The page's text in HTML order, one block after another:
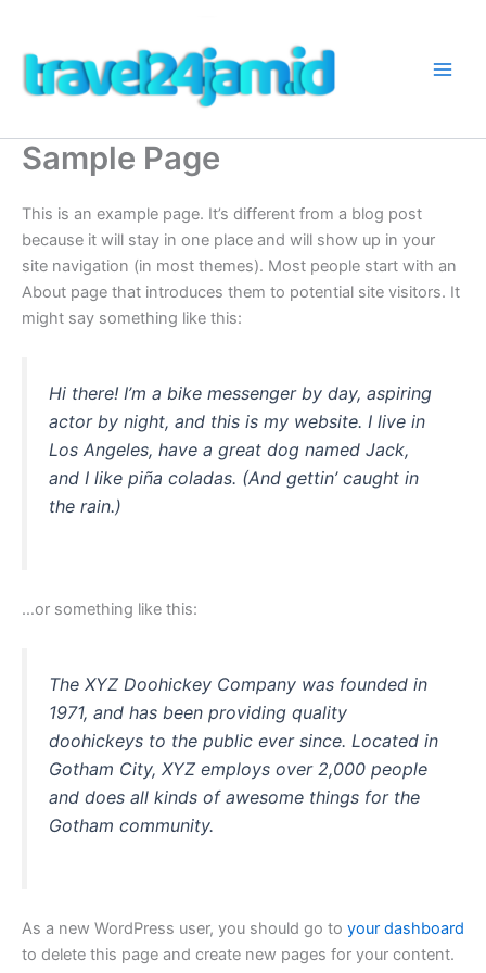
konten
Sample Page
This is an example page. It’s different from a blog post
because it will stay in one place and will show up in your
site navigation (in most themes). Most people start with an
About page that introduces them to potential site visitors. It
might say something like this:
Hi there! I’m a bike messenger by day, aspiring
actor by night, and this is my website. I live in
Los Angeles, have a great dog named Jack,
and I like piña coladas. (And gettin’ caught in
the rain.)
…or something like this:
The XYZ Doohickey Company was founded in
1971, and has been providing quality
doohickeys to the public ever since. Located in
Gotham City, XYZ employs over 2,000 people
and does all kinds of awesome things for the
Gotham community.
As a new WordPress user, you should go to your dashboard
to delete this page and create new pages for your content.